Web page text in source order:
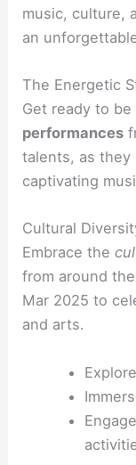
music, culture,
an
The Energetic
Get ready to
performances
talents, as
captivating
Cultural
Embrace the
from around
Mar 2025 to
and arts.